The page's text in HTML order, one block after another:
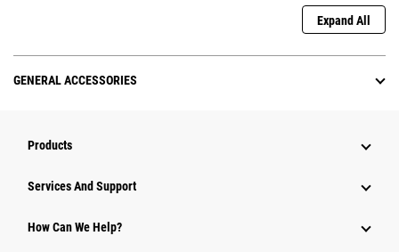
Expand All
GENERAL ACCESSORIES
Products
Attachments
Services And Support
How Can We Help?